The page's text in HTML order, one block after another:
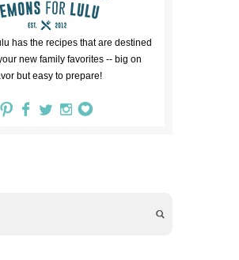
has the recipes that are destined
new family favorites -- big on
but easy to prepare!